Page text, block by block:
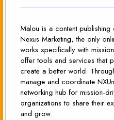
Malou is a content
Nexus Marketing, the only
works specifically with
offer tools and services that
create a better world.
manage and coordinate
networking hub for mission-
organizations to share their
and grow.